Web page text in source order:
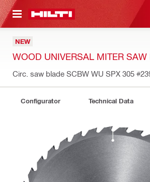
CONTENT
NEW
WOOD UNIVERSAL MITER SAW
Circ. saw blade SCBW WU SPX 305
Configurator Technical Data